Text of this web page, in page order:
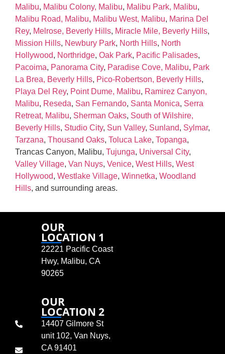
Malibu, Malibu Colony, Malibu, Malibu Park, Malibu,
Malibu Road, Malibu, Malibu West, Malibu, Marina Del
Rey, Melrose, Beverly Hills, Miracle Mile, Beverly Hills,
Mission Hills, Newbury Park, North Hills, North
Hollywood, Northridge, Oak Park, Pacific Palisades,
Pacoima, Panorama City, Paradise Cove, Malibu, Park
La Brea, Beverly Hills, Pico‑Robertson, Beverly Hills,
Playa Del Rey, Point Dume, Malibu, Ramirez Canyon,
Malibu, Reseda, San Fernando, Santa Monica, Serra
Retreat, Malibu, Sherman Oaks, South of Wilshire,
Beverly Hills, Studio City, Sun Valley, Sunland, Sylmar,
Tarzana, Thousand Oaks, Toluca Lake, Topanga,
Trancas Canyon, Malibu, Tujunga, Universal City,
Valley Village, Van Nuys, Venice, West Hills, West
Hollywood, Westlake Village, Winnetka, Woodland
Hills, and surrounding areas.
OUR
LOCATION 1
22221 Pacific Coast
Hwy, Malibu, CA
90265
OUR
LOCATION 2
14407 Gilmore St
unit 102, Van Nuys,
CA 91401